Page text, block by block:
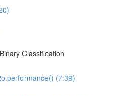
Classification
(7:39)